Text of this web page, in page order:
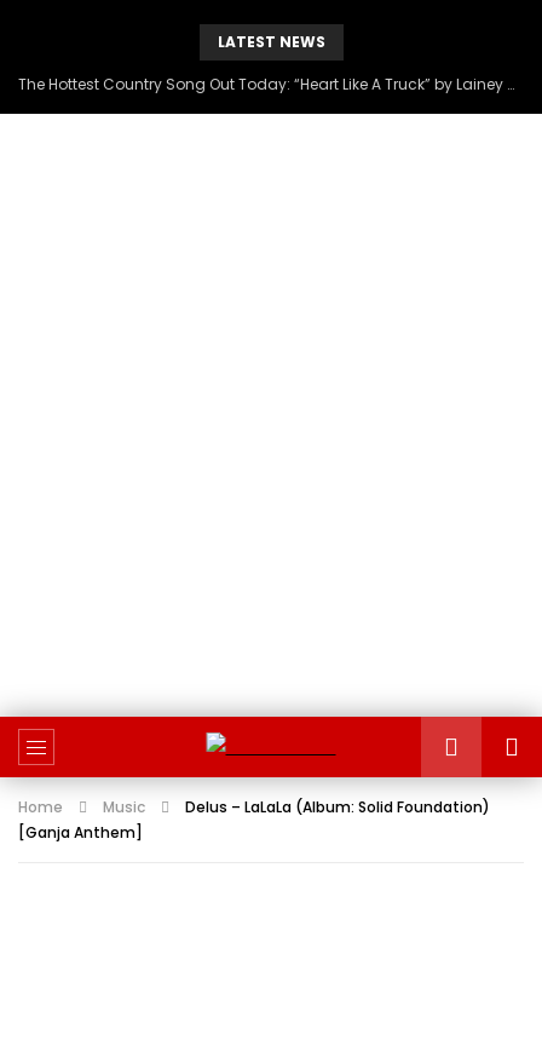
LATEST NEWS
The Hottest Country Song Out Today: “Heart Like A Truck” by Lainey Wilson
Home Music
Delus – LaLaLa (Album: Solid Foundation)
[Ganja Anthem]